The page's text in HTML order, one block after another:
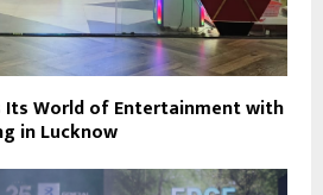
Its World of Entertainment with
in Lucknow